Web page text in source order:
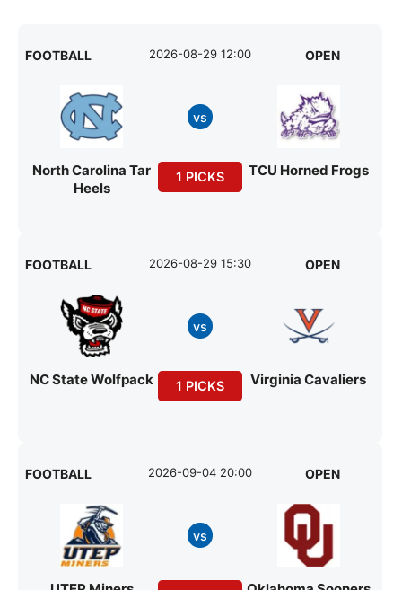
FOOTBALL 2026-08-29 12:00 OPEN
North Carolina Tar
Heels
vs
1 PICKS TCU Horned Frogs
FOOTBALL 2026-08-29 15:30 OPEN
NC State Wolfpack
vs
1 PICKS Virginia Cavaliers
FOOTBALL 2026-09-04 20:00 OPEN
vs